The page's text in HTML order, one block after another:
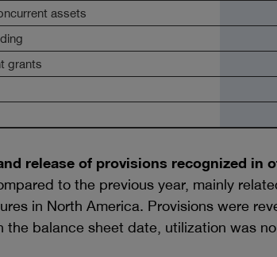
assets
grants
release of provisions recognized in
to the previous year, mainly
in North America. Provisions were
the balance sheet date, utilization was